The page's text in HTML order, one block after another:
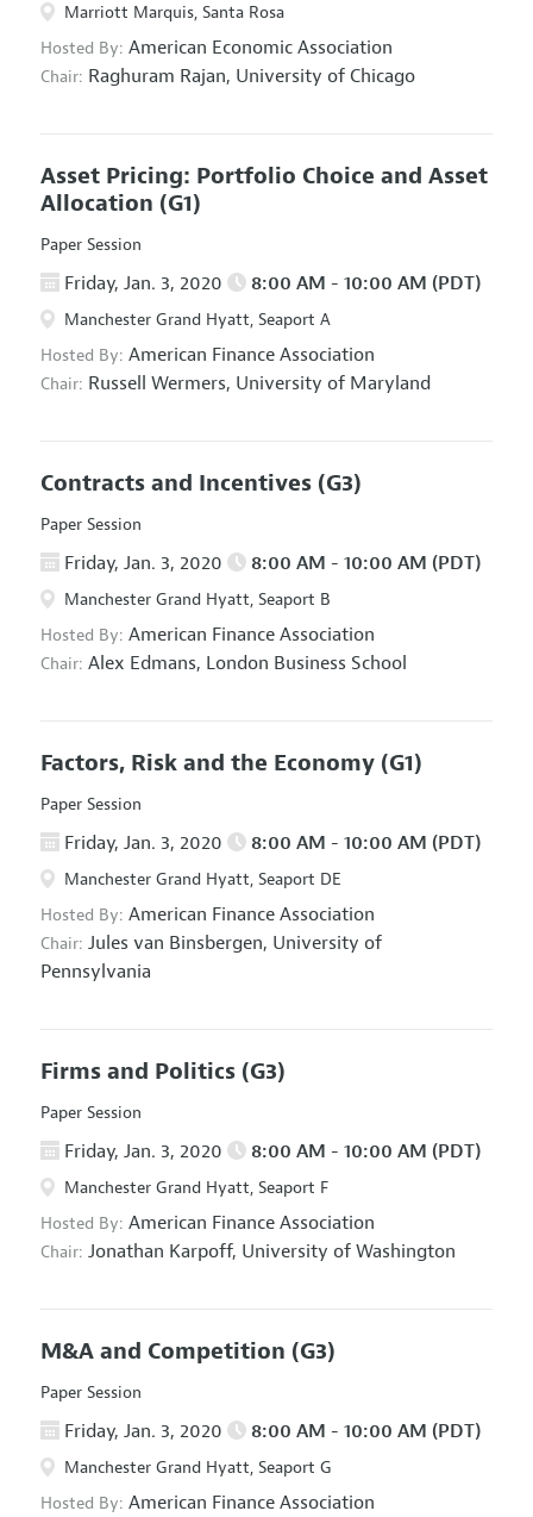
Marriott Marquis, Santa Rosa
Hosted By: American Economic Association
Chair: Raghuram Rajan, University of Chicago
Asset Pricing: Portfolio Choice and Asset
Allocation (G1)
Paper Session
Friday, Jan. 3, 2020 8:00 AM - 10:00 AM (PDT)
Manchester Grand Hyatt, Seaport A
Hosted By: American Finance Association
Chair: Russell Wermers, University of Maryland
Contracts and Incentives (G3)
Paper Session
Friday, Jan. 3, 2020 8:00 AM - 10:00 AM (PDT)
Manchester Grand Hyatt, Seaport B
Hosted By: American Finance Association
Chair: Alex Edmans, London Business School
Factors, Risk and the Economy (G1)
Paper Session
Friday, Jan. 3, 2020 8:00 AM - 10:00 AM (PDT)
Manchester Grand Hyatt, Seaport DE
Hosted By: American Finance Association
Chair: Jules van Binsbergen, University of
Pennsylvania
Firms and Politics (G3)
Paper Session
Friday, Jan. 3, 2020 8:00 AM - 10:00 AM (PDT)
Manchester Grand Hyatt, Seaport F
Hosted By: American Finance Association
Chair: Jonathan Karpoff, University of Washington
M&A and Competition (G3)
Paper Session
Friday, Jan. 3, 2020 8:00 AM - 10:00 AM (PDT)
Manchester Grand Hyatt, Seaport G
Hosted By: American Finance Association